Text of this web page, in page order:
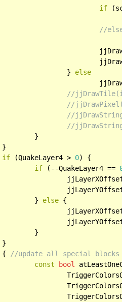
if
//
			}
else
//
//
//
//
if (QuakeLayer4 > 0) {
if (--QuakeLayer4 ==
		}
else {
	{
//update all special blocks
const
bool